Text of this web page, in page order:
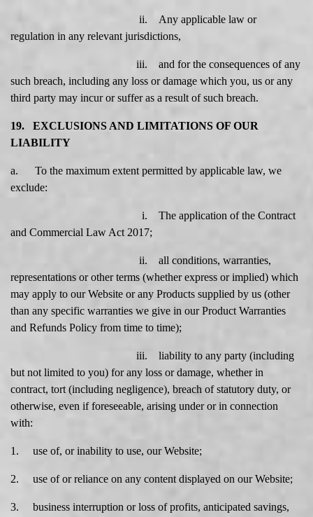
ii. Any applicable law or
regulation in any relevant jurisdictions,
iii. and for the consequences of any
such breach, including any loss or damage which you, us or any
third party may incur or suffer as a result of such breach.
19. EXCLUSIONS AND LIMITATIONS OF OUR
LIABILITY
a. To the maximum extent permitted by applicable law, we
exclude:
i. The application of the Contract
and Commercial Law Act 2017;
ii. all conditions, warranties,
representations or other terms (whether express or implied) which
may apply to our Website or any Products supplied by us (other
than any specific warranties we give in our Product Warranties
and Refunds Policy from time to time);
iii. liability to any party (including
but not limited to you) for any loss or damage, whether in
contract, tort (including negligence), breach of statutory duty, or
otherwise, even if foreseeable, arising under or in connection
with:
1. use of, or inability to use, our Website;
2. use of or reliance on any content displayed on our Website;
3. business interruption or loss of profits, anticipated savings,